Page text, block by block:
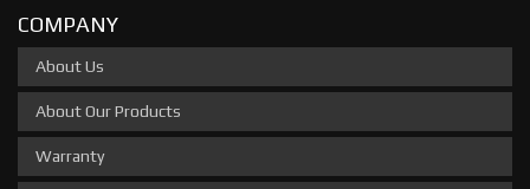
COMPANY
About Us
About Our Products
Warranty